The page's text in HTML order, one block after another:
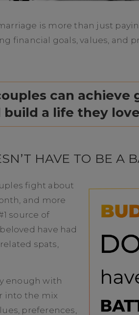
is more than just
financial goals, values, and
can achieve
build a life they
HAVE TO BE A
fight about
and more
source of
have had
spats,
enough with
into the mix
preferences,